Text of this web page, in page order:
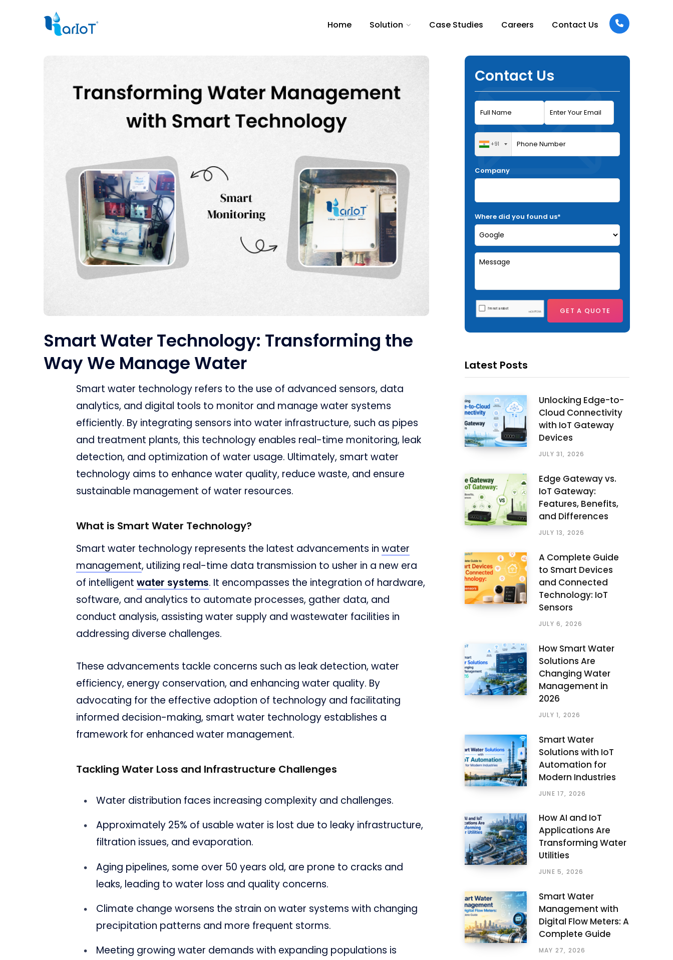
Home Solution Case Studies Careers Contact Us
Smart Water Technology: Transforming the
Way We Manage Water
Smart water technology refers to the use of advanced sensors, data
analytics, and digital tools to monitor and manage water systems
efficiently. By integrating sensors into water infrastructure, such as pipes
and treatment plants, this technology enables real-time monitoring, leak
detection, and optimization of water usage. Ultimately, smart water
technology aims to enhance water quality, reduce waste, and ensure
sustainable management of water resources.
What is Smart Water Technology?
Smart water technology represents the latest advancements in water
management, utilizing real-time data transmission to usher in a new era
of intelligent water systems. It encompasses the integration of hardware,
software, and analytics to automate processes, gather data, and
conduct analysis, assisting water supply and wastewater facilities in
addressing diverse challenges.
These advancements tackle concerns such as leak detection, water
efficiency, energy conservation, and enhancing water quality. By
advocating for the effective adoption of technology and facilitating
informed decision-making, smart water technology establishes a
framework for enhanced water management.
Tackling Water Loss and Infrastructure Challenges
Water distribution faces increasing complexity and challenges.
Approximately 25% of usable water is lost due to leaky infrastructure,
filtration issues, and evaporation.
Aging pipelines, some over 50 years old, are prone to cracks and
leaks, leading to water loss and quality concerns.
Climate change worsens the strain on water systems with changing
precipitation patterns and more frequent storms.
Meeting growing water demands with expanding populations is
Contact Us
+91
Company
Where did you found us*
Latest Posts
Unlocking Edge-to-
Cloud Connectivity
with IoT Gateway
Devices
JULY 31, 2026
Edge Gateway vs.
IoT Gateway:
Features, Benefits,
and Differences
JULY 13, 2026
A Complete Guide
to Smart Devices
and Connected
Technology: IoT
Sensors
JULY 6, 2026
How Smart Water
Solutions Are
Changing Water
Management in
2026
JULY 1, 2026
Smart Water
Solutions with IoT
Automation for
Modern Industries
JUNE 17, 2026
How AI and IoT
Applications Are
Transforming Water
Utilities
JUNE 5, 2026
Smart Water
Management with
Digital Flow Meters: A
Complete Guide
MAY 27, 2026